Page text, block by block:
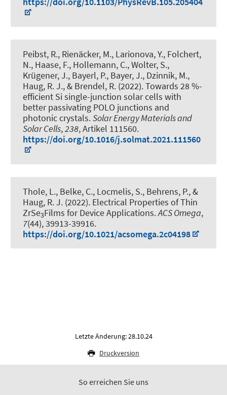
Peibst, R., Rienäcker, M., Larionova, Y., Folchert,
N., Haase, F., Hollemann, C., Wolter, S.,
Krügener, J., Bayerl, P., Bayer, J., Dzinnik, M.,
Haug, R. J., & Brendel, R. (2022).Towards 28 %-
efficient Si single-junction solar cells with
better passivating POLO junctions and
photonic crystals.Solar Energy Materials and
Solar Cells,238, Artikel 111560.
https://doi.org/10.1016/j.solmat.2021.111560
Thole, L., Belke, C., Locmelis, S., Behrens, P., &
Haug, R. J. (2022). Electrical Properties of Thin
ZrSe3Films for Device Applications.ACS Omega,
7(44), 39913-39916.
https://doi.org/10.1021/acsomega.2c04198
Letzte Änderung: 28.10.24
Druckversion
So erreichen Sie uns